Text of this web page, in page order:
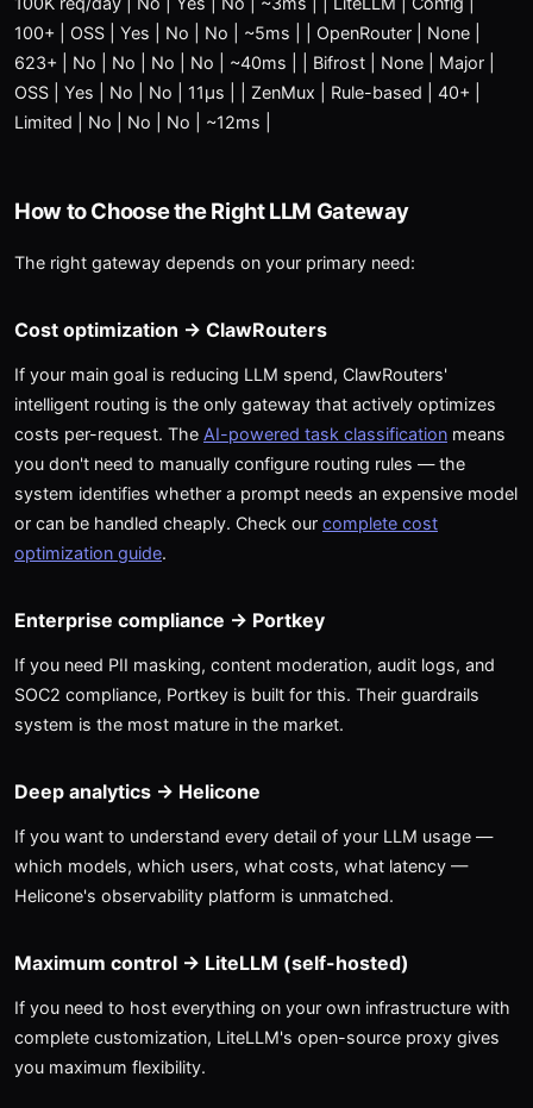
100+ | OSS | Yes | No | No | ~5ms | | OpenRouter | None |
623+ | No | No | No | No | ~40ms | | Bifrost | None | Major |
OSS | Yes | No | No | 11μs | | ZenMux | Rule-based | 40+ |
Limited | No | No | No | ~12ms |
How to Choose the Right LLM Gateway
The right gateway depends on your primary need:
Cost optimization → ClawRouters
If your main goal is reducing LLM spend, ClawRouters'
intelligent routing is the only gateway that actively optimizes
costs per-request. The AI-powered task classification means
you don't need to manually configure routing rules — the
system identifies whether a prompt needs an expensive model
or can be handled cheaply. Check our complete cost
optimization guide.
Enterprise compliance → Portkey
If you need PII masking, content moderation, audit logs, and
SOC2 compliance, Portkey is built for this. Their guardrails
system is the most mature in the market.
Deep analytics → Helicone
If you want to understand every detail of your LLM usage —
which models, which users, what costs, what latency —
Helicone's observability platform is unmatched.
Maximum control → LiteLLM (self-hosted)
If you need to host everything on your own infrastructure with
complete customization, LiteLLM's open-source proxy gives
you maximum flexibility.